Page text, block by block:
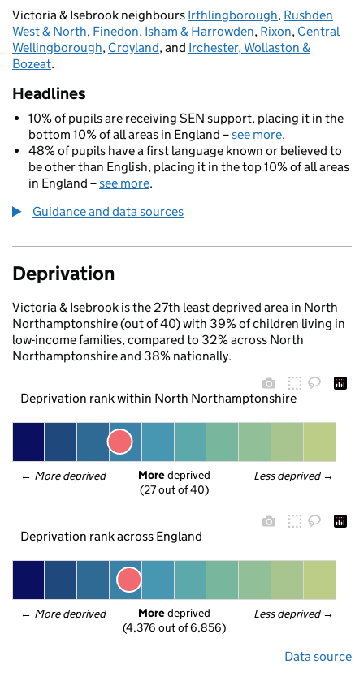
Victoria & Isebrook neighbours Irthlingborough, Rushden
West & North, Finedon, Isham & Harrowden, Rixon, Central
Wellingborough, Croyland, and Irchester, Wollaston &
Bozeat.
Headlines
10% of pupils are receiving SEN support, placing it in the
bottom 10% of all areas in England –see more.
48% of pupils have a first language known or believed to
be other than English, placing it in the top 10% of all areas
in England –see more.
Guidance and data sources
Deprivation
Victoria & Isebrook is the 27th least deprived area in North
Northamptonshire (out of 40) with 39% of children living in
low-income families, compared to 32% across North
Northamptonshire and 38% nationally.
Deprivation rank within North Northamptonshire
← More deprived Less deprived →
More deprived
(27 out of 40)
Deprivation rank across England
← More deprived Less deprived →
More deprived
(4,376 out of 6,856)
Data source